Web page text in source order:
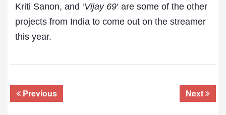
Kriti Sanon, and ‘Vijay 69‘ are some of the other
projects from India to come out on the streamer
this year.
Previous Next